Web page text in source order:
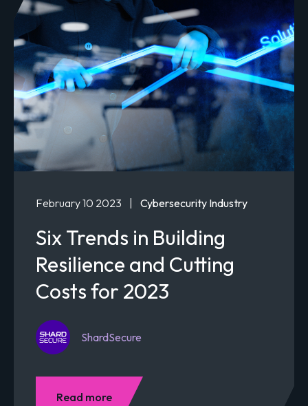
February 10 2023 | Cybersecurity Industry
Six Trends in Building
Resilience and Cutting
Costs for 2023
ShardSecure
Read more